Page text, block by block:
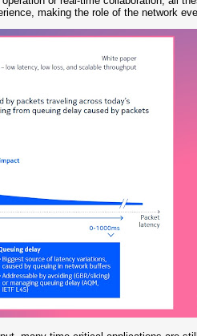
making the role of the network